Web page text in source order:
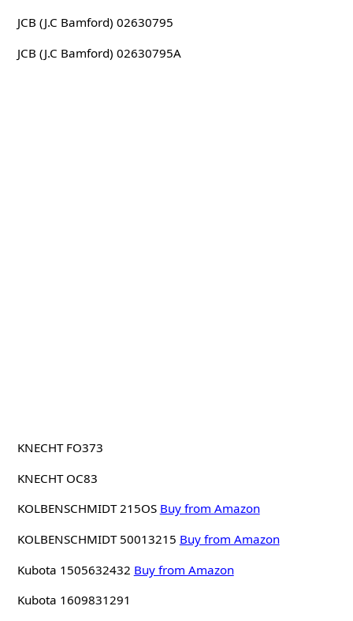
JCB (J.C Bamford) 02630795
JCB (J.C Bamford) 02630795A
KNECHT FO373
KNECHT OC83
KOLBENSCHMIDT 215OS Buy from Amazon
KOLBENSCHMIDT 50013215 Buy from Amazon
Kubota 1505632432 Buy from Amazon
Kubota 1609831291